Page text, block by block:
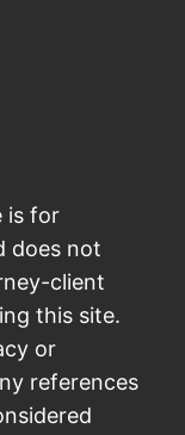
is for
does not
client
this site.
or
references